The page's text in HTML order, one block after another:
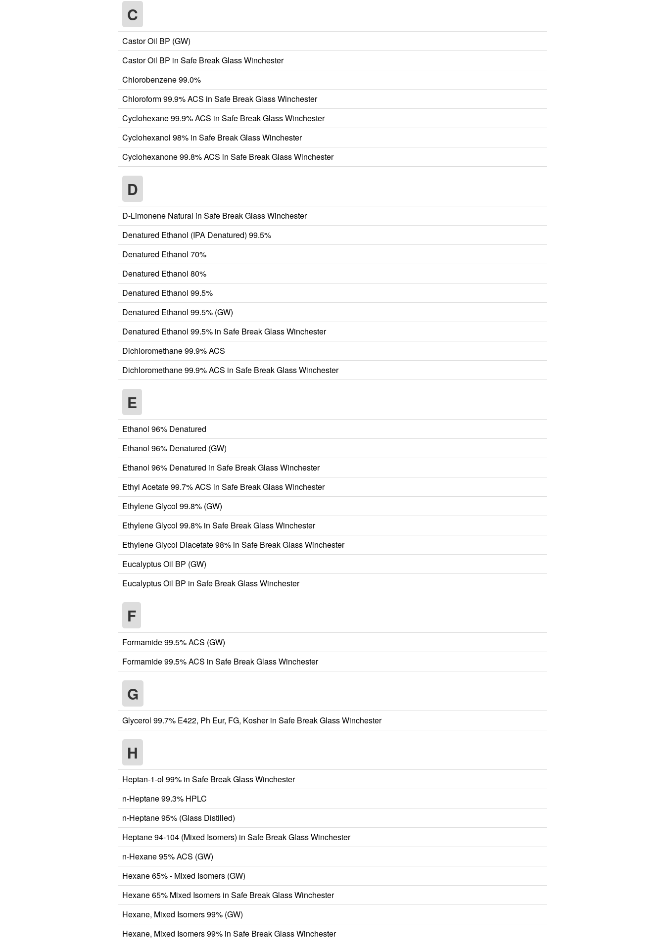
C
Castor Oil BP (GW)
Castor Oil BP in Safe Break Glass Winchester
Chlorobenzene 99.0%
Chloroform 99.9% ACS in Safe Break Glass Winchester
Cyclohexane 99.9% ACS in Safe Break Glass Winchester
Cyclohexanol 98% in Safe Break Glass Winchester
Cyclohexanone 99.8% ACS in Safe Break Glass Winchester
D
D-Limonene Natural in Safe Break Glass Winchester
Denatured Ethanol (IPA Denatured) 99.5%
Denatured Ethanol 70%
Denatured Ethanol 80%
Denatured Ethanol 99.5%
Denatured Ethanol 99.5% (GW)
Denatured Ethanol 99.5% in Safe Break Glass Winchester
Dichloromethane 99.9% ACS
Dichloromethane 99.9% ACS in Safe Break Glass Winchester
E
Ethanol 96% Denatured
Ethanol 96% Denatured (GW)
Ethanol 96% Denatured in Safe Break Glass Winchester
Ethyl Acetate 99.7% ACS in Safe Break Glass Winchester
Ethylene Glycol 99.8% (GW)
Ethylene Glycol 99.8% in Safe Break Glass Winchester
Ethylene Glycol Diacetate 98% in Safe Break Glass Winchester
Eucalyptus Oil BP (GW)
Eucalyptus Oil BP in Safe Break Glass Winchester
F
Formamide 99.5% ACS (GW)
Formamide 99.5% ACS in Safe Break Glass Winchester
G
Glycerol 99.7% E422, Ph Eur, FG, Kosher in Safe Break Glass Winchester
H
Heptan-1-ol 99% in Safe Break Glass Winchester
n-Heptane 99.3% HPLC
n-Heptane 95% (Glass Distilled)
Heptane 94-104 (Mixed Isomers) in Safe Break Glass Winchester
n-Hexane 95% ACS (GW)
Hexane 65% - Mixed Isomers (GW)
Hexane 65% Mixed Isomers in Safe Break Glass Winchester
Hexane, Mixed Isomers 99% (GW)
Hexane, Mixed Isomers 99% in Safe Break Glass Winchester